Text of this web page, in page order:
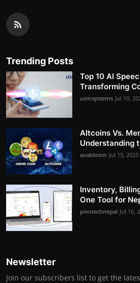
Trending Posts
Top 10 AI
Transforming
usmsystems Jul 10,
Altcoins Vs.
Understanding
avabloom Jul 15, 2025
Inventory,
One Tool for
pivotechnepal Jul 16,
Newsletter
Join our subscribers list to get the